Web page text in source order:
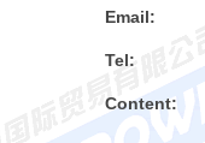
Email:
Tel:
Content: